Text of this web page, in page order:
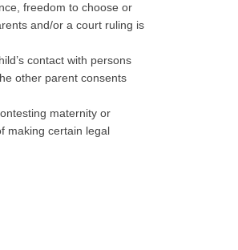
freedom to choose or
and/or a court ruling is
contact with persons
other parent consents
maternity or
making certain legal